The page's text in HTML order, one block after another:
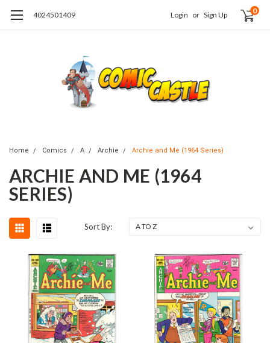
4024501409 Login or Sign Up 0
Home Comics A Archie Archie and Me (1964 Series)
ARCHIE AND ME (1964
SERIES)
Sort By: